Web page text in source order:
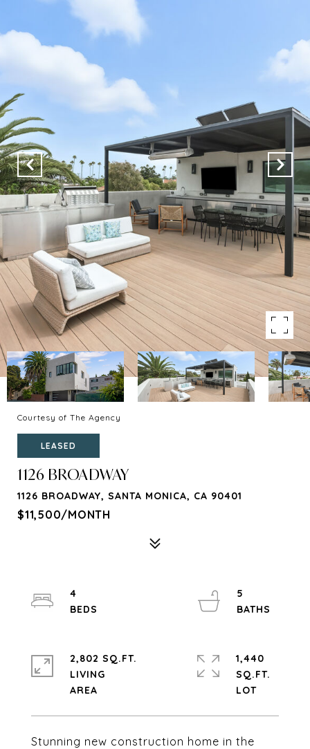
Courtesy of The Agency
LEASED
1126 BROADWAY
1126 BROADWAY, SANTA MONICA, CA 90401
$11,500/MONTH
Stunning new construction home in the
4
5
2,802 SQ.FT.
LIVING
1,440
SQ.FT.